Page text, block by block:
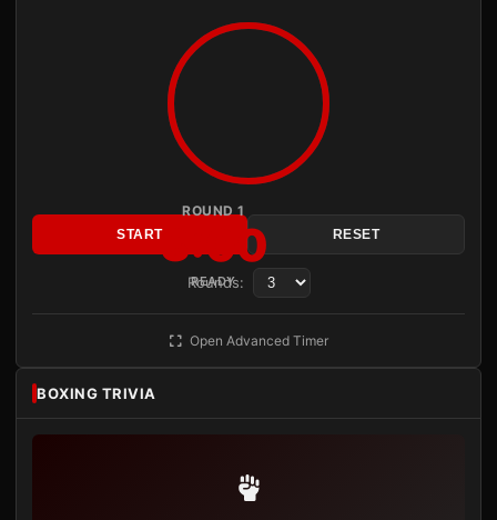
ROUND 1
3:00
READY
START RESET
Rounds:
Open Advanced Timer
BOXING TRIVIA